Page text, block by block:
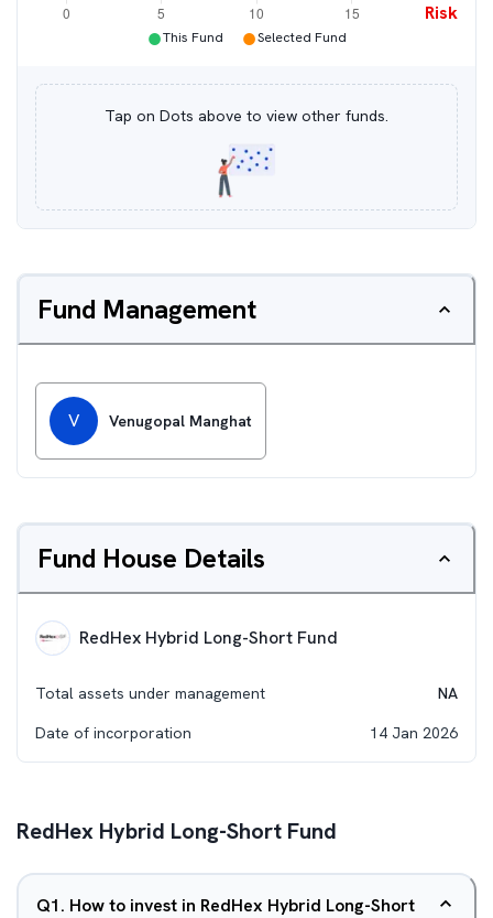
Risk
●This Fund ●Selected Fund
Tap on Dots above to view other funds.
Fund Management
V Venugopal Manghat
Fund House Details
RedHex Hybrid Long-Short Fund
Total assets under management
NA
Date of incorporation
14 Jan 2026
RedHex Hybrid Long-Short Fund
Q1. How to invest in RedHex Hybrid Long-Short